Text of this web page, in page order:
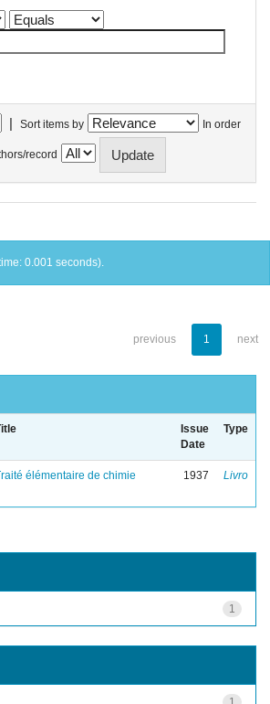
| Sort items by In order
record
0.001 seconds).
previous 1 next
Issue
Date
Type
élémentaire de chimie 1937 Livro
1